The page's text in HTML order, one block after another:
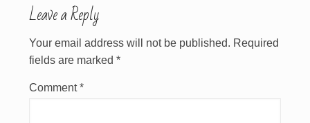
Leave a Reply
Your email address will not be published. Required
fields are marked *
Comment*